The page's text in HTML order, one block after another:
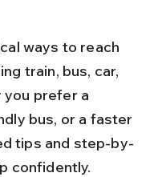
ways to reach
train, bus, car,
you prefer a
bus, or a faster
tips and step-by-
confidently.